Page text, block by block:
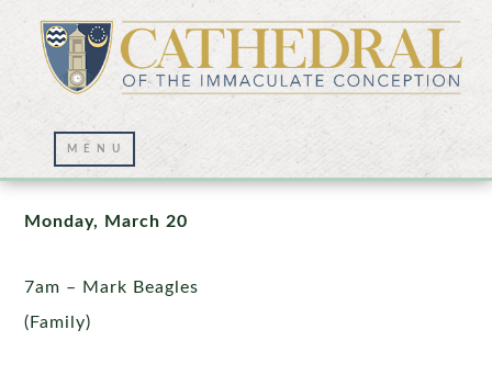
Mass Intentions
Monday, March 20
7am – Mark Beagles
(Family)